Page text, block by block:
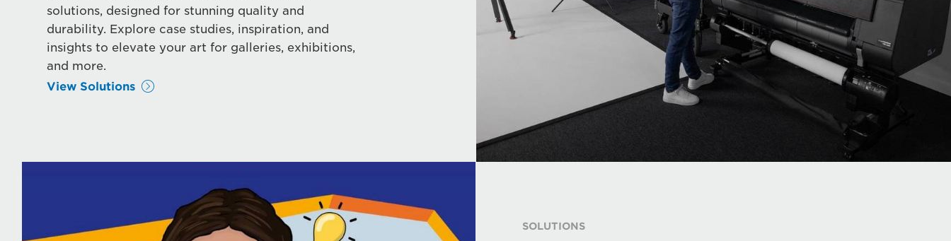
solutions, designed for stunning quality and
durability. Explore case studies, inspiration, and
insights to elevate your art for galleries, exhibitions,
and more.
View Solutions
SOLUTIONS